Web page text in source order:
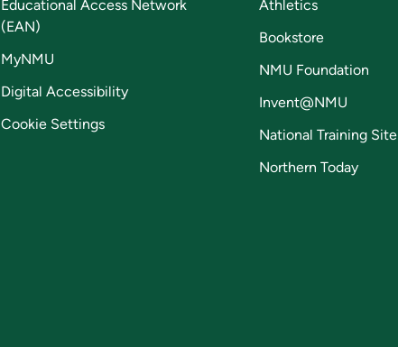
Educational Access Network
(EAN)
MyNMU
Digital Accessibility
Cookie Settings
Athletics
Bookstore
NMU Foundation
Invent@NMU
National Training Site
Northern Today